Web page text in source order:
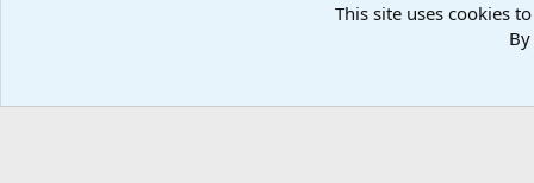
This site uses cookies